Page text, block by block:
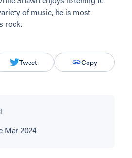
of music, he is most
rock.
Tweet Copy
Mar 2024